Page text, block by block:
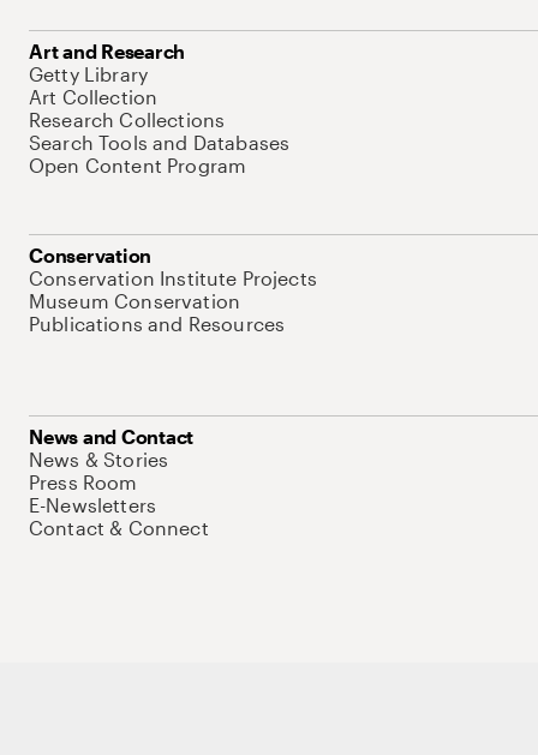
Art and Research
Getty Library
Art Collection
Research Collections
Search Tools and Databases
Open Content Program
Conservation
Conservation Institute Projects
Museum Conservation
Publications and Resources
News and Contact
News & Stories
Press Room
E-Newsletters
Contact & Connect